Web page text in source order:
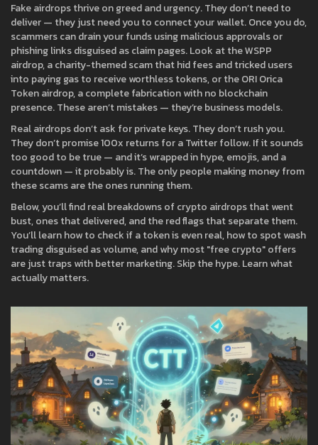
Fake airdrops thrive on greed and urgency. They don’t need to
deliver — they just need you to connect your wallet. Once you do,
scammers can drain your funds using malicious approvals or
phishing links disguised as claim pages. Look at theWSPP
airdrop,a charity-themed scam that hid fees and tricked users
into paying gas to receive worthless tokens, or theORI Orica
Token airdrop,a complete fabrication with no blockchain
presence. These aren’t mistakes — they’re business models.
Real airdrops don’t ask for private keys. They don’t rush you.
They don’t promise 100x returns for a Twitter follow. If it sounds
too good to be true — and it’s wrapped in hype, emojis, and a
countdown — it probably is. The only people making money from
these scams are the ones running them.
Below, you’ll find real breakdowns of crypto airdrops that went
bust, ones that delivered, and the red flags that separate them.
You’ll learn how to check if a token is even real, how to spot wash
trading disguised as volume, and why most "free crypto" offers
are just traps with better marketing. Skip the hype. Learn what
actually matters.